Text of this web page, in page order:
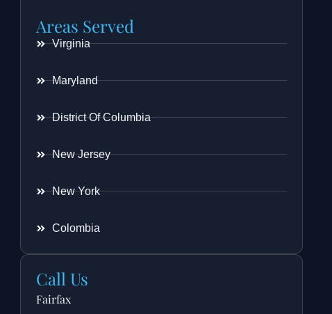
Areas Served
Virginia
Maryland
District Of Columbia
New Jersey
New York
Colombia
Call Us
Fairfax